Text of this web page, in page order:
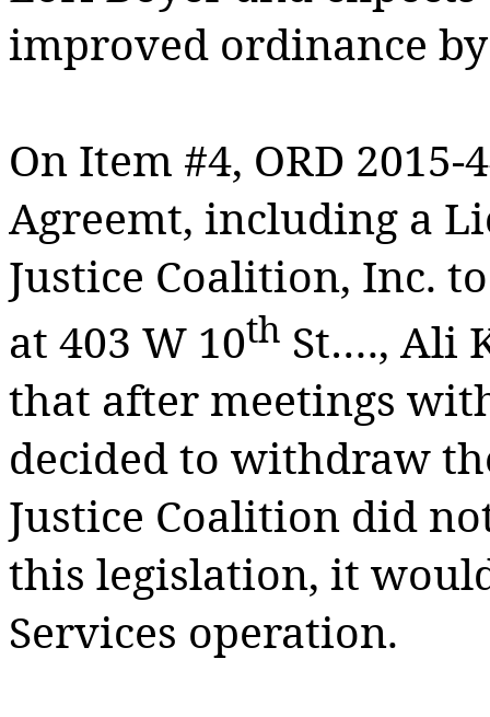
improved ordinance
On Item #4, ORD 2015-
Agreemt, including a
Justice Coalition, Inc.
at 403 W 10th St…., Ali
that after meetings
decided to withdraw
Justice Coalition did
this legislation, it
Services operation.